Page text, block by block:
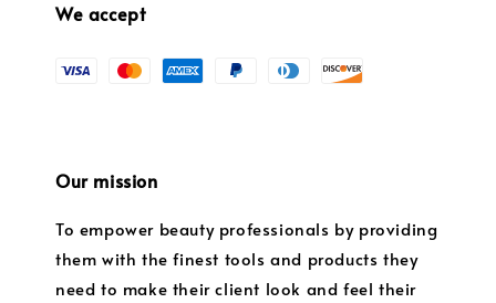
We accept
Our mission
To empower beauty professionals by providing
them with the finest tools and products they
need to make their client look and feel their